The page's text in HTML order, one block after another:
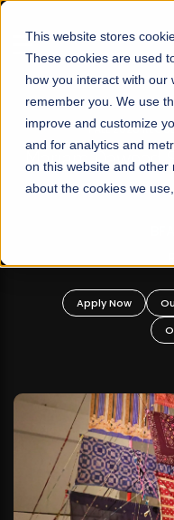
This website stores
These cookies are used
how you interact with our
remember you. We use
improve and customize
and for analytics and
on this website and other
about the cookies we
☰
FALL 2026
Mariam Dawood
Apply Now